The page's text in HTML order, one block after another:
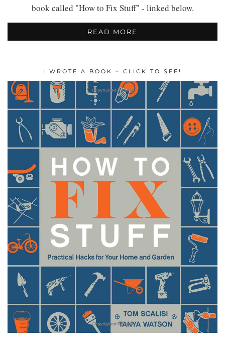
book called "How to Fix Stuff" - linked below.
READ MORE
I WROTE A BOOK – CLICK TO SEE!